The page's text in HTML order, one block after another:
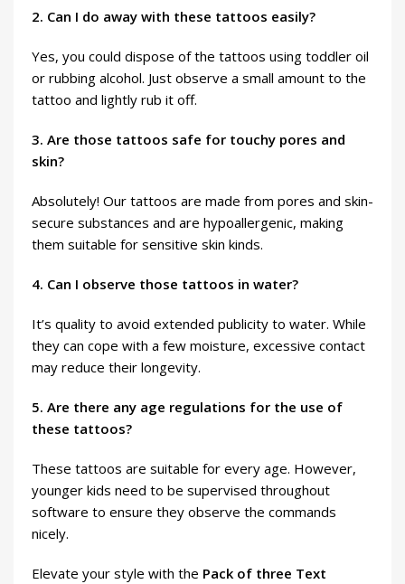
2. Can I do away with these tattoos easily?
Yes, you could dispose of the tattoos using toddler oil
or rubbing alcohol. Just observe a small amount to the
tattoo and lightly rub it off.
3. Are those tattoos safe for touchy pores and
skin?
Absolutely! Our tattoos are made from pores and skin-
secure substances and are hypoallergenic, making
them suitable for sensitive skin kinds.
4. Can I observe those tattoos in water?
It’s quality to avoid extended publicity to water. While
they can cope with a few moisture, excessive contact
may reduce their longevity.
5. Are there any age regulations for the use of
these tattoos?
These tattoos are suitable for every age. However,
younger kids need to be supervised throughout
software to ensure they observe the commands
nicely.
Elevate your style with the Pack of three Text